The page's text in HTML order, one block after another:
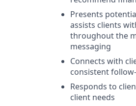
Presents
assists clients
throughout the
messaging
Connects with
consistent
Responds to
client needs